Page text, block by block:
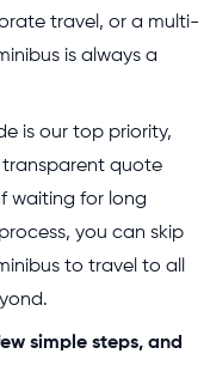
travel, or a multi-
is always a
is our top priority,
transparent quote
waiting for long
you can skip
to travel to all
simple steps, and